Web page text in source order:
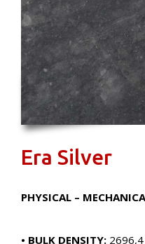
Era Silver
PHYSICAL –
• BULK DENSITY: